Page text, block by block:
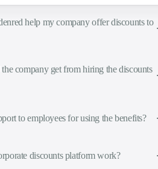
help my company offer discounts to
company get from hiring the discounts
to employees for using the benefits?
discounts platform work?